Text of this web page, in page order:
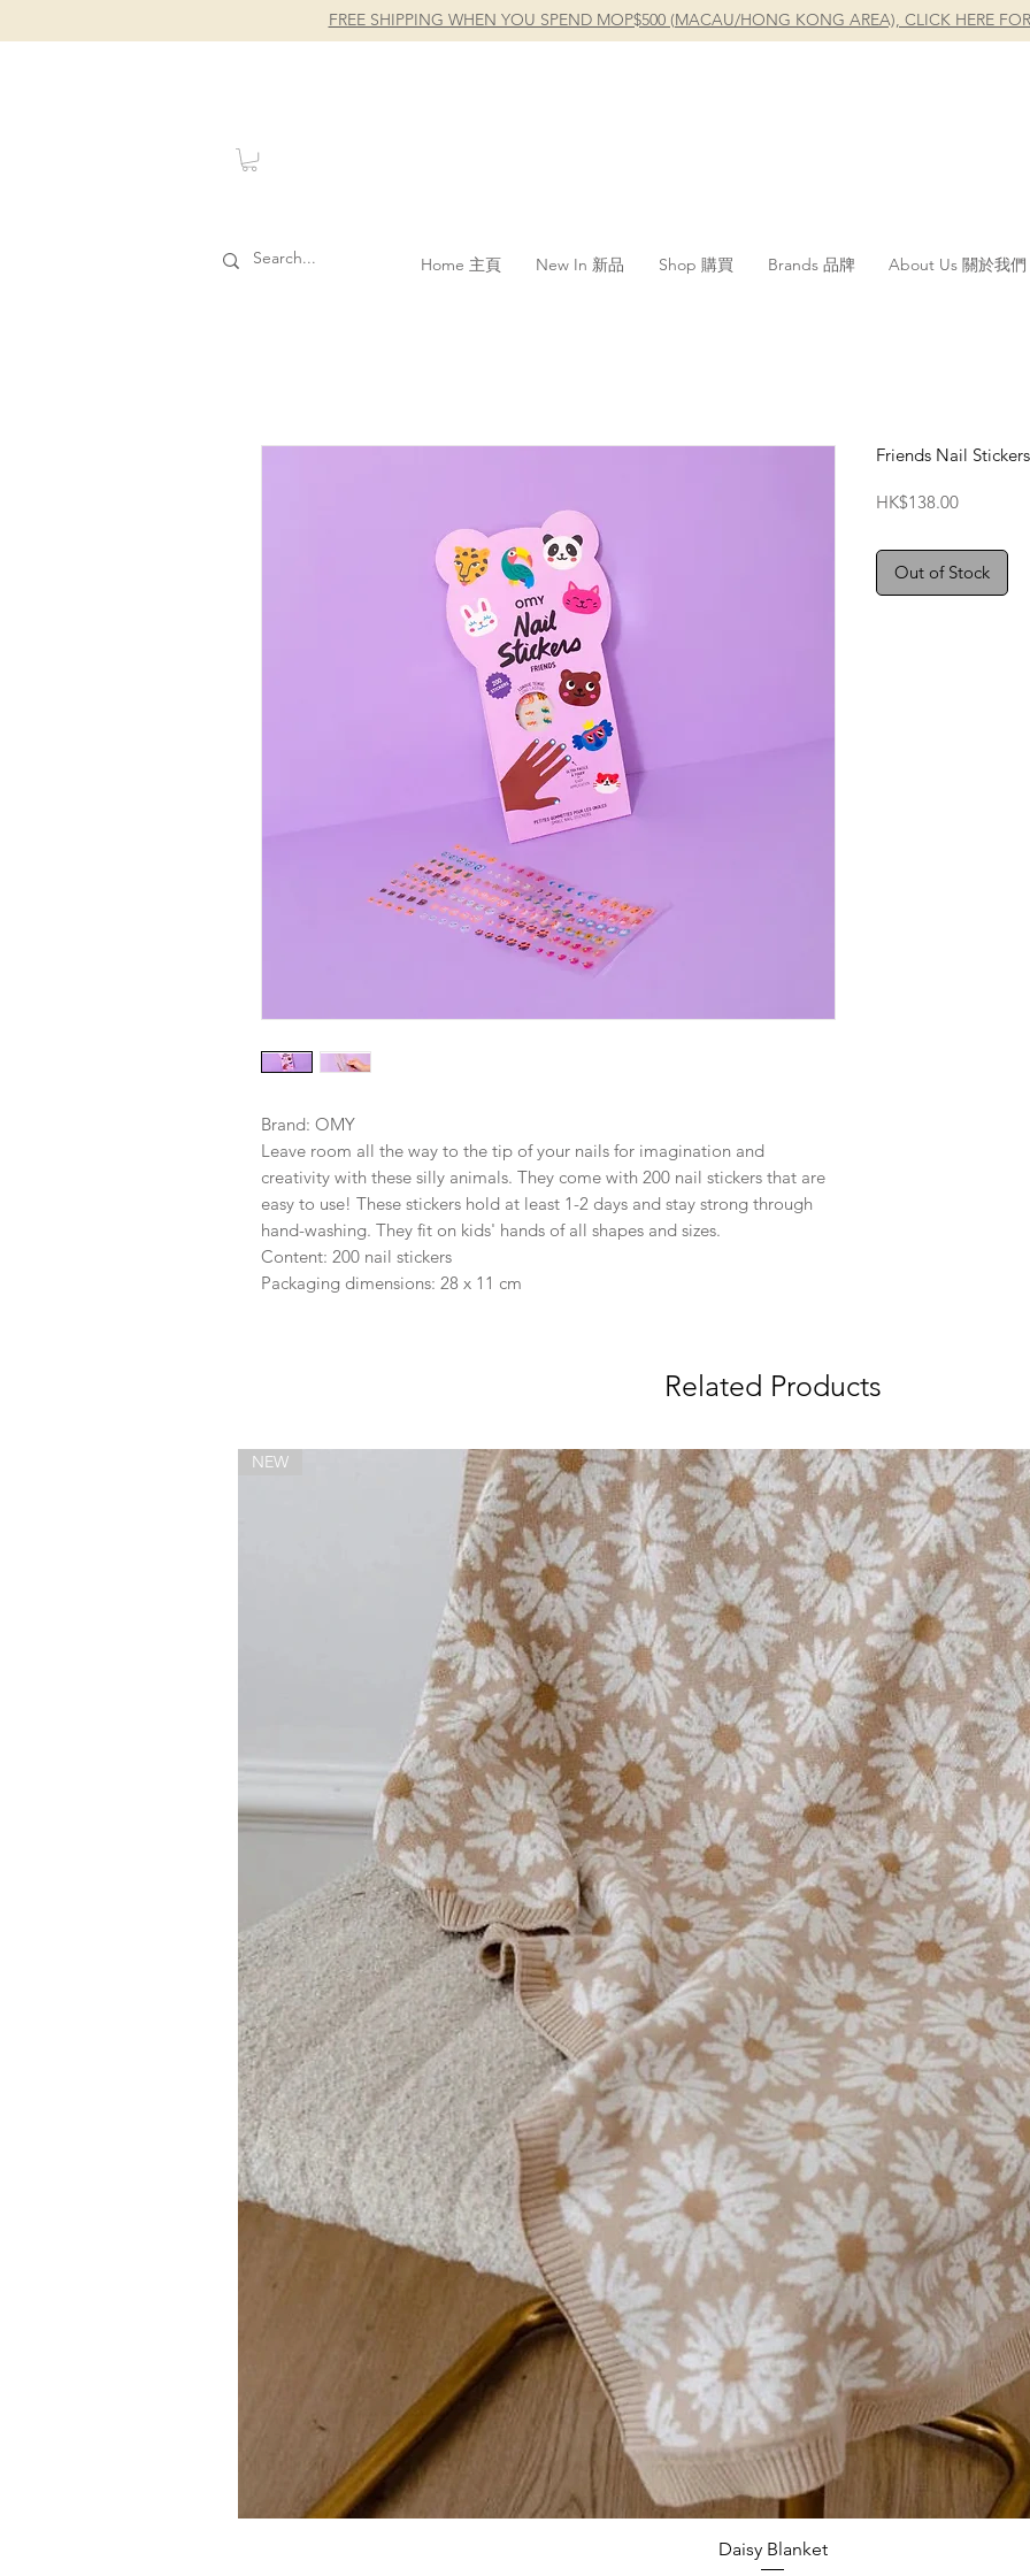
FREE SHIPPING WHEN YOU SPEND MOP$500 (MACAU/HONG KONG AREA), CLICK HERE
Home 主頁 New In 新品 Shop 購買 Brands 品牌 About Us 關於我們
Brand: OMY
Leave room all the way to the tip of your nails for imagination and
creativity with these silly animals. They come with 200 nail stickers that are
easy to use! These stickers hold at least 1-2 days and stay strong through
hand-washing. They fit on kids' hands of all shapes and sizes.
Content: 200 nail stickers
Packaging dimensions: 28 x 11 cm
Friends Nail Stickers
HK$138.00Price
Out of Stock
Related Products
Quick View
NEW
Daisy Blanket